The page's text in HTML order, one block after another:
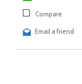
Compare
Email a friend